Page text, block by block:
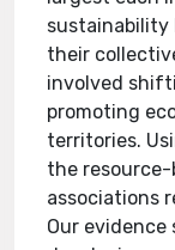
sustainability
their
involved
promoting
territories.
the resource-
associations
Our